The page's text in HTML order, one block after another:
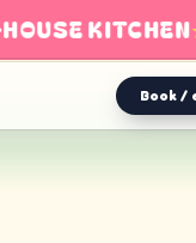
KITCHEN★
Book /